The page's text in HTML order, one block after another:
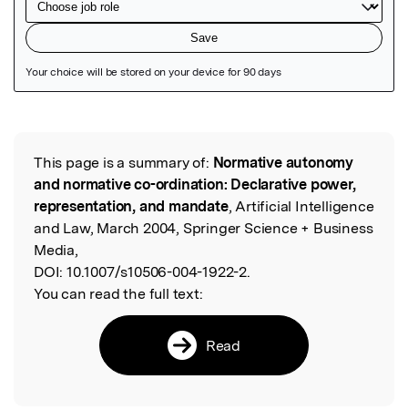
Read the Original
This page is a summary of: Normative autonomy
and normative co-ordination: Declarative power,
representation, and mandate, Artificial Intelligence
and Law, March 2004, Springer Science + Business
Media,
DOI: 10.1007/s10506-004-1922-2.
You can read the full text:
Read